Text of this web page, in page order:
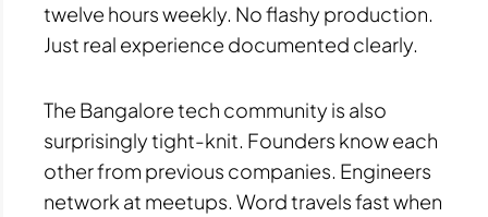
twelve hours weekly. No flashy production.
Just real experience documented clearly.
The Bangalore tech community is also
surprisingly tight-knit. Founders know each
other from previous companies. Engineers
network at meetups. Word travels fast when